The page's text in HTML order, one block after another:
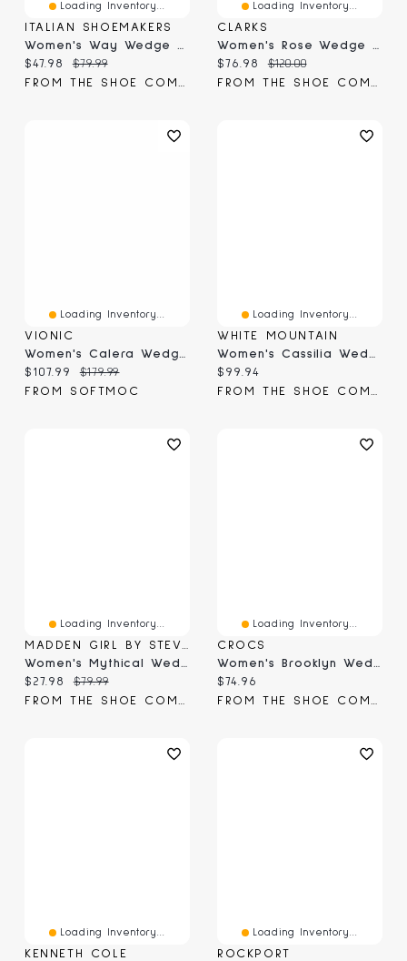
Loading Inventory...
ITALIAN SHOEMAKERS
Current price:
$47.98 Original price:
$79.99
Loading Inventory...
CLARKS
Current price:
$76.98 Original price:
$120.00
Loading Inventory...
VIONIC
Women's Calera Wedge Sandal
Current price:
$107.99 Original price:
$179.99
FROM SOFTMOC
Loading Inventory...
WHITE MOUNTAIN
Women's Cassilia Wedge Sandal
Current price:
$99.94
FROM THE SHOE COMPANY
Loading Inventory...
Current price:
$27.98 Original price:
$79.99
Loading Inventory...
CROCS
Current price:
$74.96
Loading Inventory...
KENNETH COLE
Loading Inventory...
ROCKPORT